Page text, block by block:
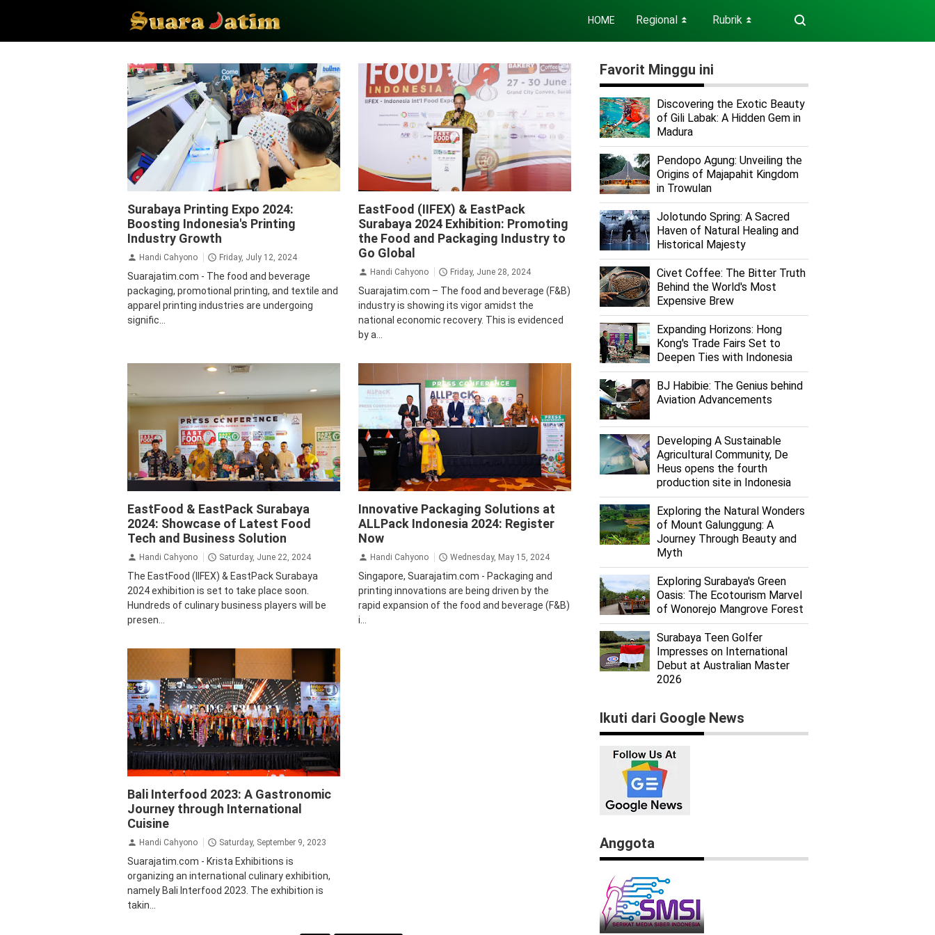
HOME Regional ⏬ Rubrik ⏬
Surabaya Printing Expo 2024:
Boosting Indonesia's Printing
Industry Growth
Handi Cahyono Friday, July 12, 2024
Suarajatim.com - The food and beverage
packaging, promotional printing, and textile and
apparel printing industries are undergoing
signific...
EastFood (IIFEX) & EastPack
Surabaya 2024 Exhibition: Promoting
the Food and Packaging Industry to
Go Global
Handi Cahyono Friday, June 28, 2024
Suarajatim.com – The food and beverage (F&B)
industry is showing its vigor amidst the
national economic recovery. This is evidenced
by a...
EastFood & EastPack Surabaya
2024: Showcase of Latest Food
Tech and Business Solution
Handi Cahyono Saturday, June 22, 2024
The EastFood (IIFEX) & EastPack Surabaya
2024 exhibition is set to take place soon.
Hundreds of culinary business players will be
presen...
Innovative Packaging Solutions at
ALLPack Indonesia 2024: Register
Now
Handi Cahyono Wednesday, May 15, 2024
Singapore, Suarajatim.com - Packaging and
printing innovations are being driven by the
rapid expansion of the food and beverage (F&B)
i...
Bali Interfood 2023: A Gastronomic
Journey through International
Cuisine
Handi Cahyono Saturday, September 9, 2023
Suarajatim.com - Krista Exhibitions is
organizing an international culinary exhibition,
namely Bali Interfood 2023. The exhibition is
takin...
Favorit Minggu ini
Discovering the Exotic Beauty
of Gili Labak: A Hidden Gem in
Madura
Pendopo Agung: Unveiling the
Origins of Majapahit Kingdom
in Trowulan
Jolotundo Spring: A Sacred
Haven of Natural Healing and
Historical Majesty
Civet Coffee: The Bitter Truth
Behind the World's Most
Expensive Brew
Expanding Horizons: Hong
Kong's Trade Fairs Set to
Deepen Ties with Indonesia
BJ Habibie: The Genius behind
Aviation Advancements
Developing A Sustainable
Agricultural Community, De
Heus opens the fourth
production site in Indonesia
Exploring the Natural Wonders
of Mount Galunggung: A
Journey Through Beauty and
Myth
Exploring Surabaya's Green
Oasis: The Ecotourism Marvel
of Wonorejo Mangrove Forest
Surabaya Teen Golfer
Impresses on International
Debut at Australian Master
2026
Ikuti dari Google News
Anggota